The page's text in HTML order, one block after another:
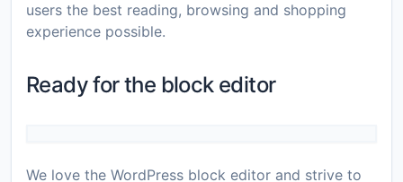
users the best reading, browsing and shopping
experience possible.
Ready for the block editor
We love the WordPress block editor and strive to